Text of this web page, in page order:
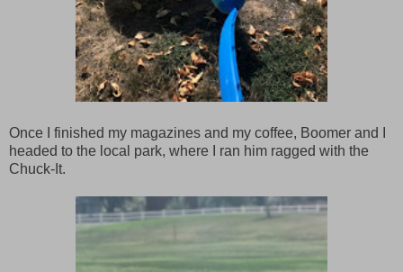
Once I finished my magazines and my coffee, Boomer and I
headed to the local park, where I ran him ragged with the
Chuck-It.